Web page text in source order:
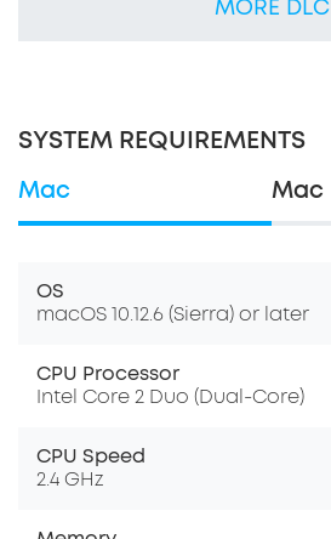
MORE DLC
SYSTEM REQUIREMENTS
Mac Mac
OS
macOS 10.12.6 (Sierra) or later
CPU Processor
Intel Core 2 Duo (Dual-Core)
CPU Speed
2.4 GHz